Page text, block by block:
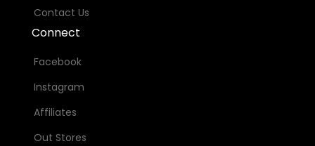
Contact Us
Connect
Facebook
Instagram
Affiliates
Out Stores